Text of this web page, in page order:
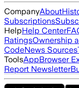
CompanyAbout
Subscriptions
HelpHelp Center
RatingsOwnership
CodeNews Sources
ToolsAppBrowser
Report Newsletter